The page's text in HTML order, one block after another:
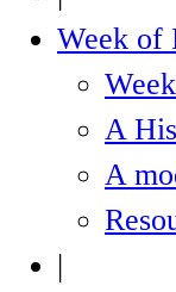
Week of
A
A
|